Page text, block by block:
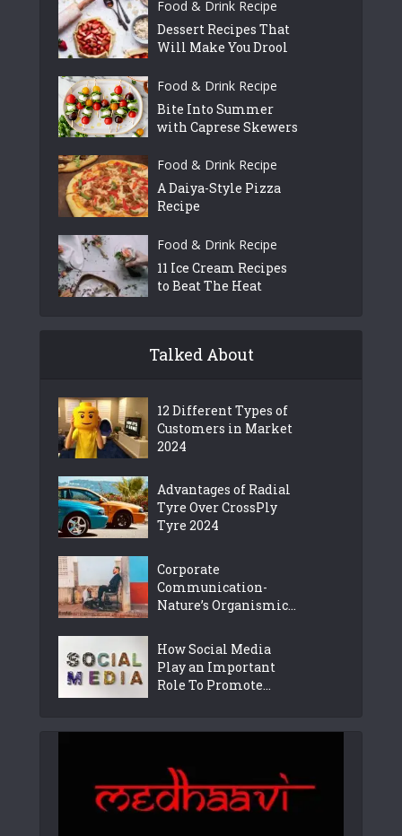
Food & Drink Recipe
Dessert Recipes That
Will Make You Drool
Food & Drink Recipe
Bite Into Summer
with Caprese Skewers
Food & Drink Recipe
A Daiya-Style Pizza
Recipe
Food & Drink Recipe
11 Ice Cream Recipes
to Beat The Heat
Talked About
12 Different Types of
Customers in Market
2024
Advantages of Radial
Tyre Over CrossPly
Tyre 2024
Corporate
Communication-
Nature’s Organismic...
How Social Media
Play an Important
Role To Promote...